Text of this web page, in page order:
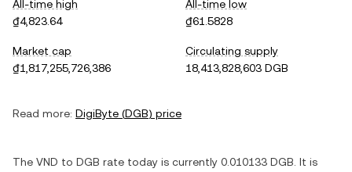
All-time high
₫4,823.64
All-time low
₫61.5828
Market cap
₫1,817,255,726,386
Circulating supply
18,413,828,603 DGB
Read more: DigiByte (DGB) price
The VND to DGB rate today is currently 0.010133 DGB . It is